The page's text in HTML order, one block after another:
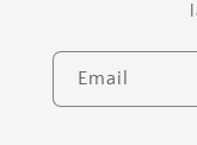
Email